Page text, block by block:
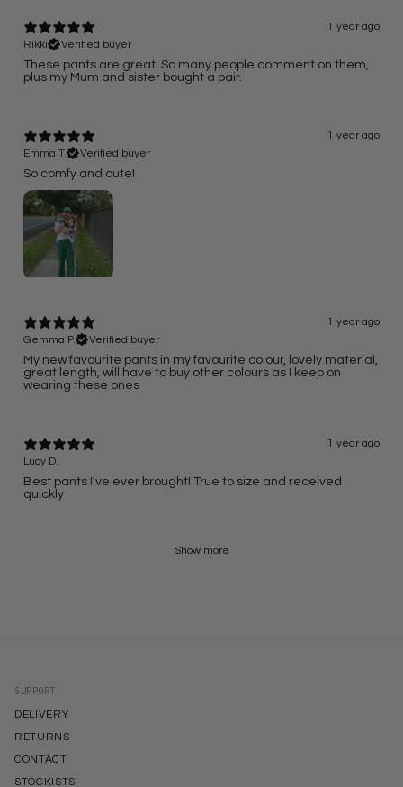
1 year ago
Rikki
Verified buyer
These pants are great! So many people comment on them,
plus my Mum and sister bought a pair.
1 year ago
Emma T.
Verified buyer
So comfy and cute!
1 year ago
Gemma P.
Verified buyer
My new favourite pants in my favourite colour, lovely material,
great length, will have to buy other colours as I keep on
wearing these ones
1 year ago
Lucy D.
Best pants I've ever brought! True to size and received
quickly
Show more
SUPPORT
DELIVERY
RETURNS
CONTACT
STOCKISTS